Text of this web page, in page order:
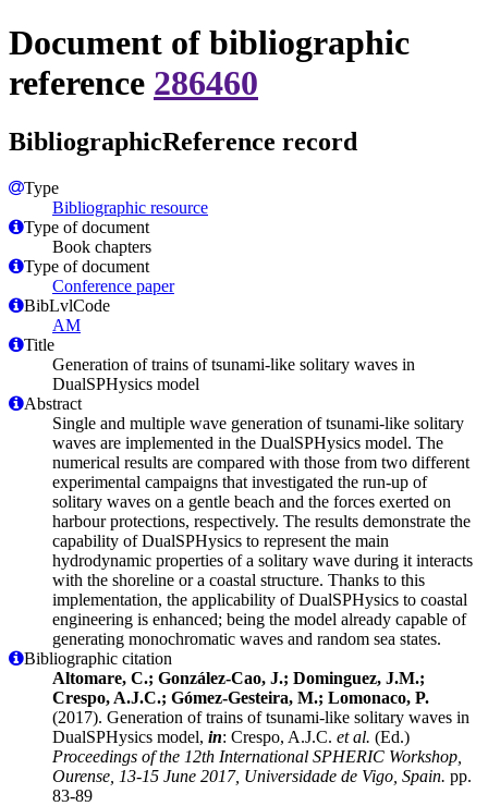
Document of bibliographic
reference 286460
BibliographicReference record
Type
Bibliographic resource
Type of document
Book chapters
Type of document
Conference paper
BibLvlCode
AM
Title
Generation of trains of tsunami-like solitary waves in
DualSPHysics model
Abstract
Single and multiple wave generation of tsunami-like solitary
waves are implemented in the DualSPHysics model. The
numerical results are compared with those from two different
experimental campaigns that investigated the run-up of
solitary waves on a gentle beach and the forces exerted on
harbour protections, respectively. The results demonstrate the
capability of DualSPHysics to represent the main
hydrodynamic properties of a solitary wave during it interacts
with the shoreline or a coastal structure. Thanks to this
implementation, the applicability of DualSPHysics to coastal
engineering is enhanced; being the model already capable of
generating monochromatic waves and random sea states.
Bibliographic citation
Altomare, C.; González-Cao, J.; Dominguez, J.M.;
Crespo, A.J.C.; Gómez-Gesteira, M.; Lomonaco, P.
(2017). Generation of trains of tsunami-like solitary waves in
DualSPHysics model, in: Crespo, A.J.C. et al. (Ed.)
Proceedings of the 12th International SPHERIC Workshop,
Ourense, 13-15 June 2017, Universidade de Vigo, Spain. pp.
83-89